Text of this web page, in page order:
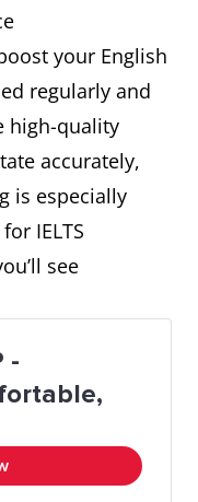
your English
regularly and
high-quality
accurately,
is especially
IELTS
see
-